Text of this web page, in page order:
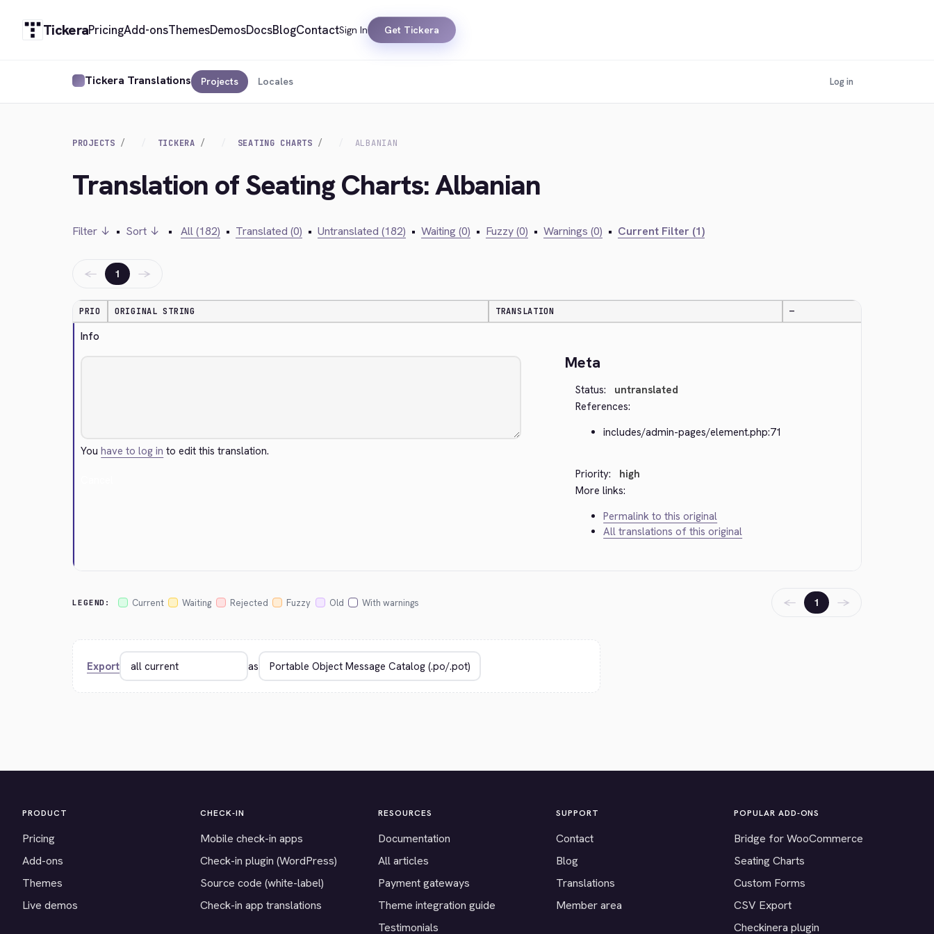
TickeraPricingAdd-onsThemesDemosDocsBlogContactSign In Get Tickera
Tickera Translations Projects Locales Log in
PROJECTS TICKERA SEATING CHARTS ALBANIAN
Translation of Seating Charts: Albanian
Filter ↓ • Sort ↓ • All (182) • Translated (0) • Untranslated (182) • Waiting (0) • Fuzzy (0) • Warnings (0) • Current Filter (1)
← 1 →
PRIO ORIGINAL STRING TRANSLATION —
Info
Youhave to log in to edit this translation.
Meta
Status:
untranslated
References:
includes/admin-pages/element.php:71
Priority:
high
More links:
Permalink to this original
All translations of this original
LEGEND: Current Waiting Rejected Fuzzy Old With warnings ← 1 →
Export as
PRODUCT
Pricing
Add-ons
Themes
Live demos
CHECK-IN
Mobile check-in apps
Check-in plugin (WordPress)
Source code (white-label)
Check-in app translations
RESOURCES
Documentation
All articles
Payment gateways
Theme integration guide
Testimonials
SUPPORT
Contact
Blog
Translations
Member area
POPULAR ADD-ONS
Bridge for WooCommerce
Seating Charts
Custom Forms
CSV Export
Checkinera plugin